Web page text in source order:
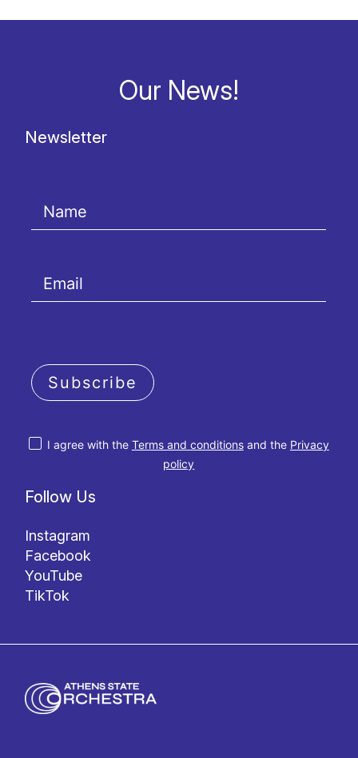
Our News!
Follow Us
Instagram
Facebook
YouTube
TikTok
Newsletter
I agree with the Terms and conditionsand the Privacy
policy
Subscribe